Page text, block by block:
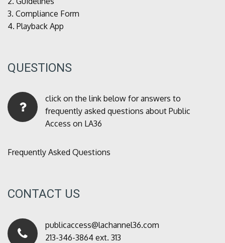
3. Compliance Form
4. Playback App
QUESTIONS
click on the link below for answers to
frequently asked questions about Public
Access on LA36
Frequently Asked Questions
CONTACT US
publicaccess@lachannel36.com
213-346-3864 ext. 313